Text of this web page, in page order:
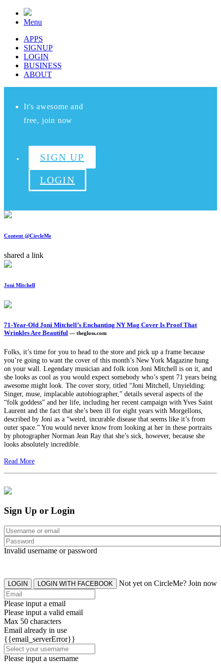
Menu
APPS
SIGNUP
LOGIN
BUSINESS
ABOUT
It's awesome and
free, join now
SIGN UP
LOGIN
Content @CircleMe
shared a link
Joni Mitchell
71-Year-Old Joni Mitchell’s Enchanting NY Mag Cover Is Proof That
Wrinkles Are Beautiful — thegloss.com
Folks, it’s time for you to head to the store and pick up a frame because
you’re going to want the cover of this month’s New York Magazine hung
on your wall. Legendary musician and folk icon Joni Mitchell is on it, and
she looks as cool as you would expect somebody who’s spent 71 years being
awesome might look. The cover story, titled “Joni Mitchell, Unyielding:
Singer, muse, implacable autobiographer,” details several aspects of the
“folk goddess” and her life, including her recent campaign with Yves Saint
Laurent and the fact that she’s been ill for eight years with Morgellons,
described by Joni as a “weird, incurable disease that seems like it’s from
outer space.” You would never know from looking at her in these portraits
by photographer Norman Jean Ray that she’s sick, however, because she
looks absolutely incredible.
Read More
Sign Up or Login
Invalid username or password
LOGIN LOGIN WITH FACEBOOK Not yet on CircleMe? Join now
Please input a email
Please input a valid email
Max 50 characters
Email already in use
{{email_serverError}}
Please input a username